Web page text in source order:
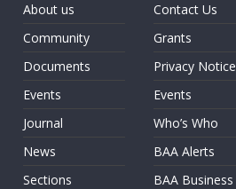
About us
Community
Documents
Events
Journal
News
Sections
Contact Us
Grants
Privacy Notice
Events
Who’s Who
BAA Alerts
BAA Business